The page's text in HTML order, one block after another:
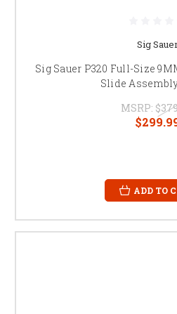
Sig
Sig Sauer P320 Full-Size
Slide
MSRP:
ADD TO